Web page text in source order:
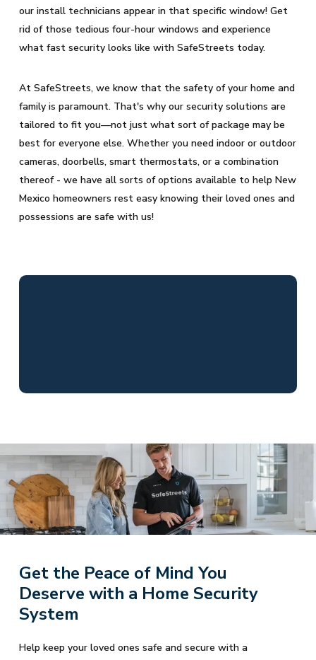
our install technicians appear in that specific window! Get
rid of those tedious four-hour windows and experience
what fast security looks like with SafeStreets today.
At SafeStreets, we know that the safety of your home and
family is paramount. That's why our security solutions are
tailored to fit you—not just what sort of package may be
best for everyone else. Whether you need indoor or outdoor
cameras, doorbells, smart thermostats, or a combination
thereof - we have all sorts of options available to help New
Mexico homeowners rest easy knowing their loved ones and
possessions are safe with us!
Get the Peace of Mind You
Deserve with a Home Security
System
Help keep your loved ones safe and secure with a